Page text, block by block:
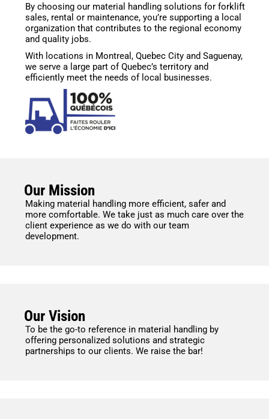
By choosing our material handling solutions for forklift
sales, rental or maintenance, you’re supporting a local
organization that contributes to the regional economy
and quality jobs.
With locations in Montreal, Quebec City and Saguenay,
we serve a large part of Quebec’s territory and
efficiently meet the needs of local businesses.
Our Mission
Making material handling more efficient, safer and
more comfortable. We take just as much care over the
client experience as we do with our team
development.
Our Vision
To be the go-to reference in material handling by
offering personalized solutions and strategic
partnerships to our clients. We raise the bar!